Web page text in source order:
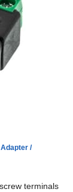
/
terminals